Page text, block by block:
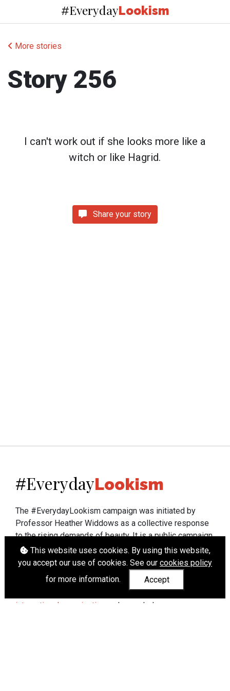
#EverydayLookism
More stories
Story 256
I can't work out if she looks more like a
witch or like Hagrid.
Share your story
This website uses cookies. By using this website,
you accept our use of cookies. See our cookies policy
for more information.
Accept
#EverydayLookism
The #EverydayLookism campaign was initiated by
Professor Heather Widdows as a collective response
to the rising demands of beauty. It is a public campaign
which seeks to end lookism. To learn more about
Professor Widdows' work visit heatherwiddows.com.
If you have been affected by body shaming there is a
wide range of support available fromUK and
international organisations
who can help.